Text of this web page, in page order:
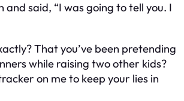
and said, “I was going to tell you. I
That you’ve been pretending
while raising two other kids?
on meto keep your lies in